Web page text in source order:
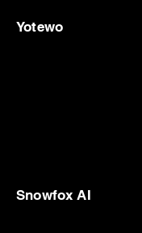
Yotewo
Snowfox AI